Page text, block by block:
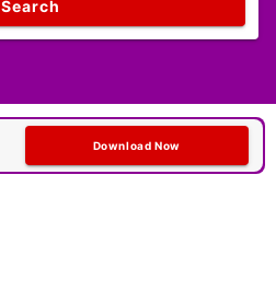
Search
Download Now